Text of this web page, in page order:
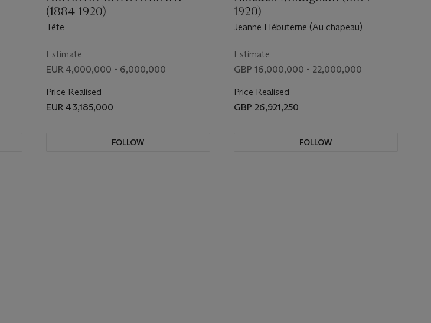
(1884-1920)
Tête
Estimate
EUR 4,000,000 - 6,000,000
Price Realised
EUR 43,185,000
FOLLOW
1920)
Jeanne Hébuterne (Au chapeau)
Estimate
GBP 16,000,000 - 22,000,000
Price Realised
GBP 26,921,250
FOLLOW